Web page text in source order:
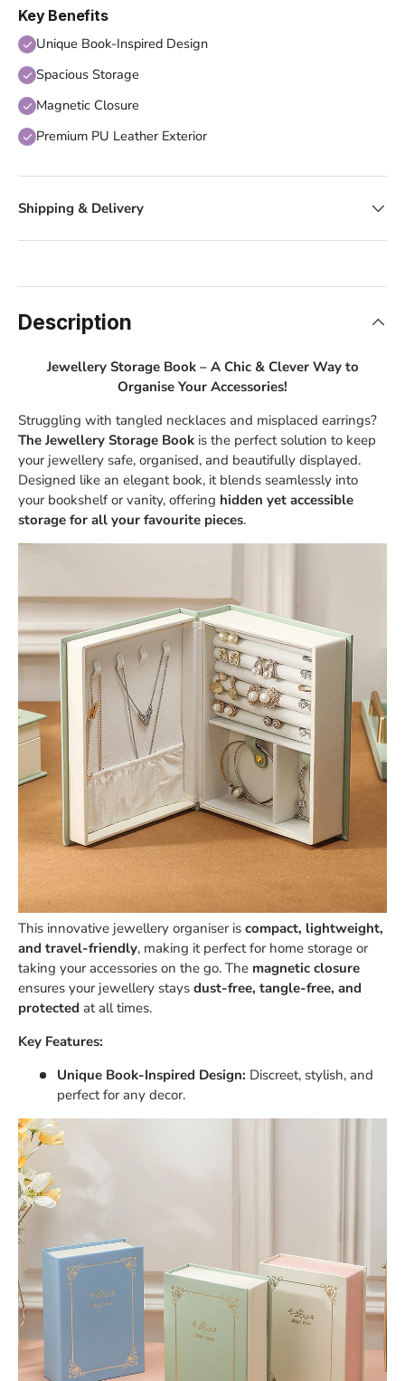
Key Benefits
Unique Book-Inspired Design
Spacious Storage
Magnetic Closure
Premium PU Leather Exterior
Shipping & Delivery
Description
Jewellery Storage Book – A Chic & Clever Way to
Organise Your Accessories!
Struggling with tangled necklaces and misplaced earrings?
The Jewellery Storage Book is the perfect solution to keep
your jewellery safe, organised, and beautifully displayed.
Designed like an elegant book, it blends seamlessly into
your bookshelf or vanity, offering hidden yet accessible
storage for all your favourite pieces.
This innovative jewellery organiser is compact, lightweight,
and travel-friendly, making it perfect for home storage or
taking your accessories on the go. The magnetic closure
ensures your jewellery stays dust-free, tangle-free, and
protected at all times.
Key Features:
Unique Book-Inspired Design: Discreet, stylish, and
perfect for any decor.